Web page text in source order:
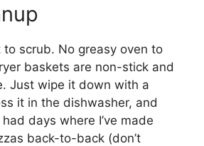
to scrub. No greasy oven to
baskets are non-stick and
Just wipe it down with a
it in the dishwasher, and
had days where I’ve made
back-to-back (don’t